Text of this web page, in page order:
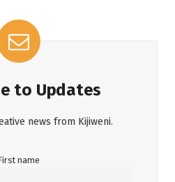
to Updates
news from Kijiweni.
name